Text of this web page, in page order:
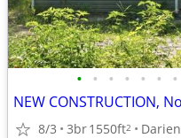
• • • • • • •
8/3 3br1550ft2 Darien